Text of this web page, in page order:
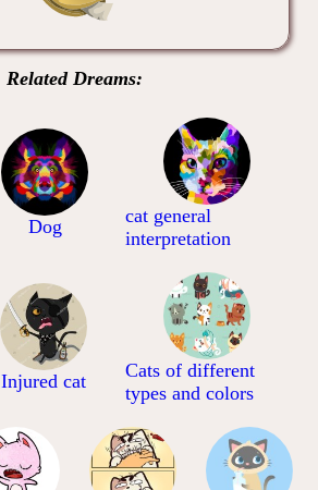
Related Dreams:
Dog
cat general
interpretation
Injured cat
Cats of different
types and colors